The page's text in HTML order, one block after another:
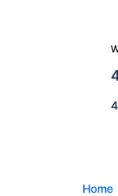
Home